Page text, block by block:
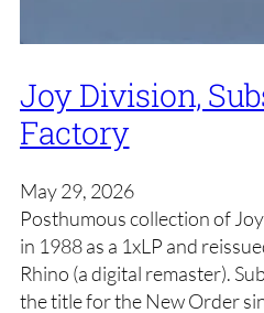
Joy Division,
Factory
May 29, 2026
Posthumous collection of
in 1988 as a 1xLP and
Rhino (a digital remaster).
the title for the New Order